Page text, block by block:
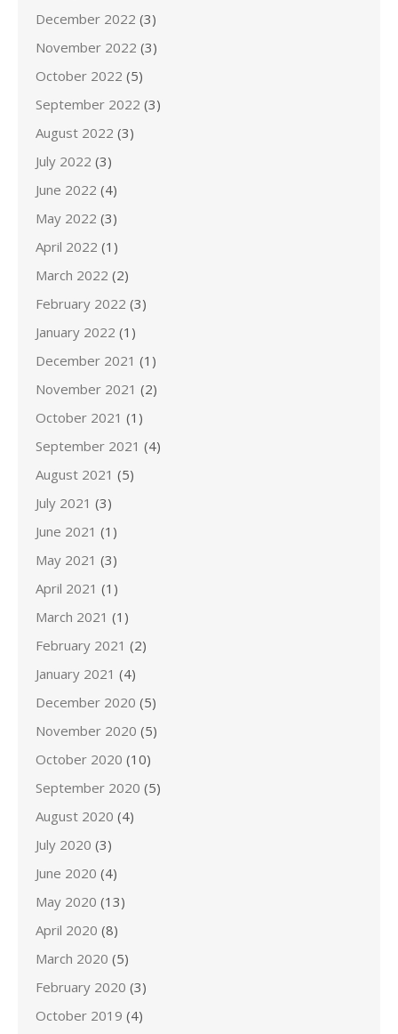
December 2022 (3)
November 2022 (3)
October 2022 (5)
September 2022 (3)
August 2022 (3)
July 2022 (3)
June 2022 (4)
May 2022 (3)
April 2022 (1)
March 2022 (2)
February 2022 (3)
January 2022 (1)
December 2021 (1)
November 2021 (2)
October 2021 (1)
September 2021 (4)
August 2021 (5)
July 2021 (3)
June 2021 (1)
May 2021 (3)
April 2021 (1)
March 2021 (1)
February 2021 (2)
January 2021 (4)
December 2020 (5)
November 2020 (5)
October 2020 (10)
September 2020 (5)
August 2020 (4)
July 2020 (3)
June 2020 (4)
May 2020 (13)
April 2020 (8)
March 2020 (5)
February 2020 (3)
October 2019 (4)